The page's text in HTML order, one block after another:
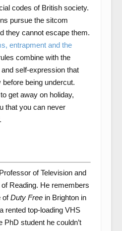
codes of British society.
pursue the sitcom
they cannot escape them.
entrapment and the
combine with the
self-expression that
being undercut.
get away on holiday,
that you can never
of Television and
Reading. He remembers
ofDuty Freein Brighton in
rented top-loading VHS
PhD student he couldn’t